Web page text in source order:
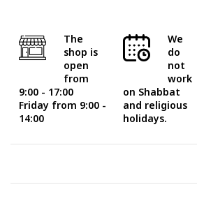
The
shop is
open
from
9:00 - 17:00
Friday from 9:00 -
14:00
We
do
not
work
on Shabbat
and religious
holidays.